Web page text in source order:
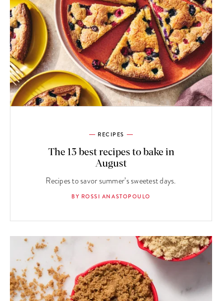
RECIPES
The 13 best recipes to bake in
August
Recipes to savor summer’s sweetest days.
BY ROSSI ANASTOPOULO